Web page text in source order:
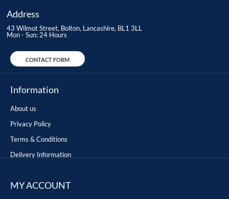
Address
43 Wilmot Street, Bolton, Lancashire, BL1 3LL
Mon - Sun: 24 Hours
CONTACT FORM
Information
About us
Privacy Policy
Terms & Conditions
Delivery Information
MY ACCOUNT